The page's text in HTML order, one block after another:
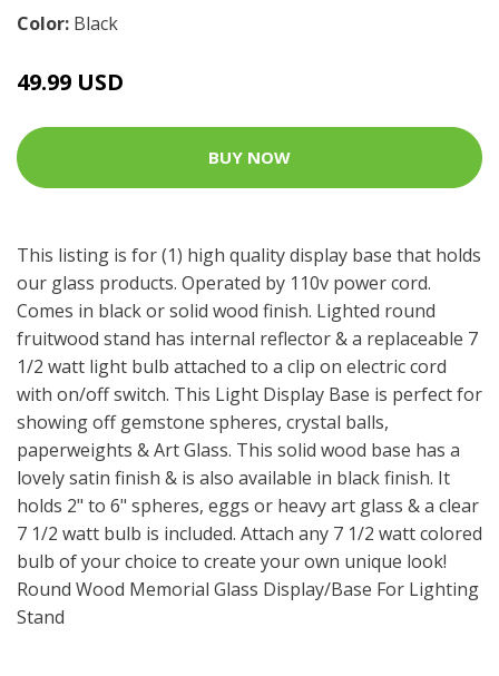
Color: Black
49.99 USD
BUY NOW
This listing is for (1) high quality display base that holds
our glass products. Operated by 110v power cord.
Comes in black or solid wood finish. Lighted round
fruitwood stand has internal reflector & a replaceable 7
1/2 watt light bulb attached to a clip on electric cord
with on/off switch. This Light Display Base is perfect for
showing off gemstone spheres, crystal balls,
paperweights & Art Glass. This solid wood base has a
lovely satin finish & is also available in black finish. It
holds 2" to 6" spheres, eggs or heavy art glass & a clear
7 1/2 watt bulb is included. Attach any 7 1/2 watt colored
bulb of your choice to create your own unique look!
Round Wood Memorial Glass Display/Base For Lighting
Stand